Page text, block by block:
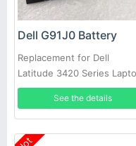
Dell G91J0 Battery
Replacement for Dell
Latitude 3420 Series
See the details